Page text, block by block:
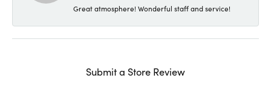
Great atmosphere! Wonderful staff and service!
Submit a Store Review